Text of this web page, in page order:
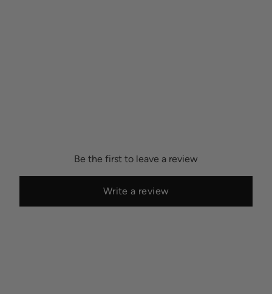
Be the first to leave a review
Write a review